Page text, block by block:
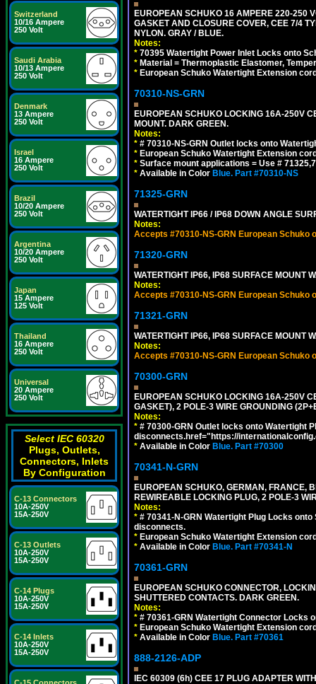
Switzerland
10/16 Ampere
250 Volt
Saudi Arabia
10/13 Ampere
250 Volt
Denmark
13 Ampere
250 Volt
Israel
16 Ampere
250 Volt
Brazil
10/20 Ampere
250 Volt
Argentina
10/20 Ampere
250 Volt
Japan
15 Ampere
125 Volt
Thailand
16 Ampere
250 Volt
Universal
20 Ampere
250 Volt
Select IEC 60320
Plugs, Outlets,
Connectors, Inlets
By Configuration
C-13 Connectors
10A-250V
15A-250V
C-13 Outlets
10A-250V
15A-250V
C-14 Plugs
10A-250V
15A-250V
C-14 Inlets
10A-250V
15A-250V
EUROPEAN SCHUKO 16 AMPERE 220-250
GASKET AND CLOSURE COVER, CEE 7/4
NYLON. GRAY / BLUE.
Notes:
* 70395 Watertight Power Inlet Locks onto
* Material = Thermoplastic Elastomer,
* European Schuko Watertight Extension
70310-NS-GRN
EUROPEAN SCHUKO LOCKING 16A-250V
MOUNT. DARK GREEN.
Notes:
* # 70310-NS-GRN Outlet locks onto
* European Schuko Watertight Extension
* Surface mount applications = Use #
* Available in Color Blue. Part #70310-NS
71325-GRN
WATERTIGHT IP66 / IP68 DOWN ANGLE
Notes:
Accepts #70310-NS-GRN European Schuko
71320-GRN
WATERTIGHT IP66, IP68 SURFACE MOUNT
Notes:
Accepts #70310-NS-GRN European Schuko
71321-GRN
WATERTIGHT IP66, IP68 SURFACE MOUNT
Notes:
Accepts #70310-NS-GRN European Schuko
70300-GRN
EUROPEAN SCHUKO LOCKING 16A-250V
GASKET), 2 POLE-3 WIRE GROUNDING
Notes:
* # 70300-GRN Outlet locks onto Watertight
disconnects.href="https://
* Available in Color Blue. Part #70300
70341-N-GRN
EUROPEAN SCHUKO, GERMAN, FRANCE,
REWIREABLE LOCKING PLUG, 2 POLE-3
Notes:
* # 70341-N-GRN Watertight Plug Locks
disconnects.
* European Schuko Watertight Extension
* Available in Color Blue. Part #70341-N
70361-GRN
EUROPEAN SCHUKO CONNECTOR,
SHUTTERED CONTACTS. DARK GREEN.
Notes:
* # 70361-GRN Watertight Connector Locks
* European Schuko Watertight Extension
* Available in Color Blue. Part #70361
888-2126-ADP
IEC 60309 (6h) CEE 17 PLUG ADAPTER